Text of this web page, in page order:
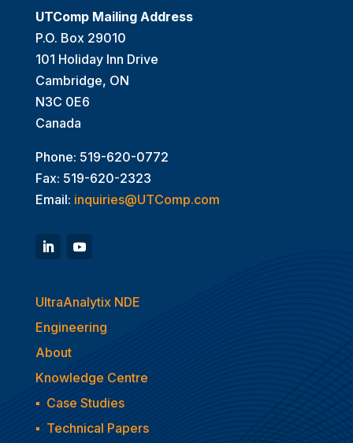
UTComp Mailing Address
P.O. Box 29010
101 Holiday Inn Drive
Cambridge, ON
N3C 0E6
Canada
Phone: 519-620-0772
Fax: 519-620-2323
Email: inquiries@UTComp.com
UltraAnalytix NDE
Engineering
About
Knowledge Centre
▪ Case Studies
▪ Technical Papers